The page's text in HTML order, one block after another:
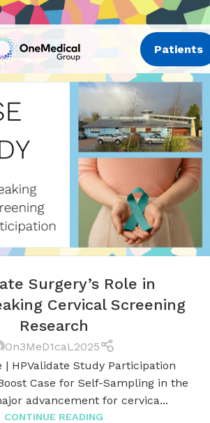
Patients
Surgery’s Role in
Cervical Screening
Research
On3MeD1caL2025
| HPValidate Study Participation
Case for Self-Sampling in the
advancement for cervica...
CONTINUE READING